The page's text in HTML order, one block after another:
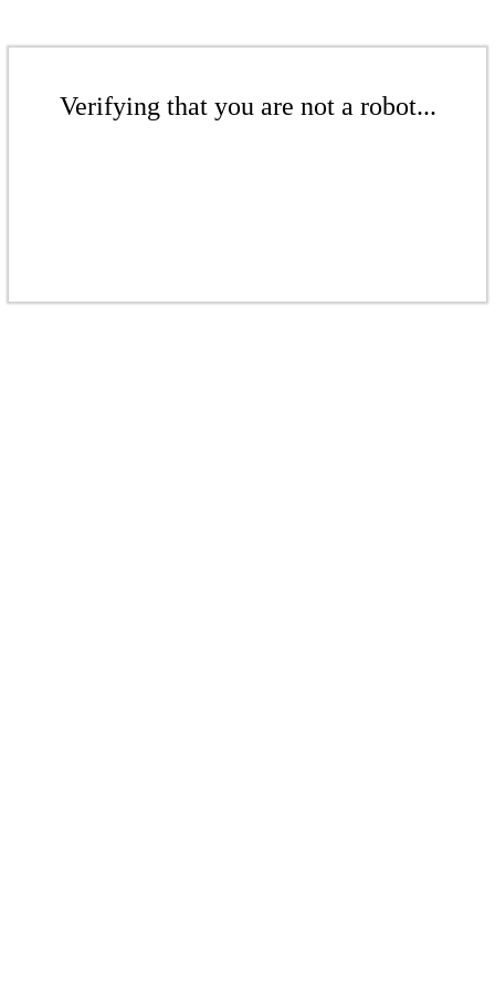
Verifying that you are not a robot...